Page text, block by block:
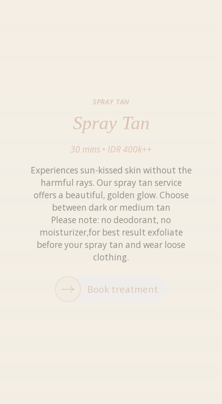
SPRAY TAN
Spray Tan
30 mins • IDR 400k++
Experiences sun-kissed skin without the
harmful rays. Our spray tan service
offers a beautiful, golden glow. Choose
between dark or medium tan
Please note: no deodorant, no
moisturizer,for best result exfoliate
before your spray tan and wear loose
clothing.
Book treatment